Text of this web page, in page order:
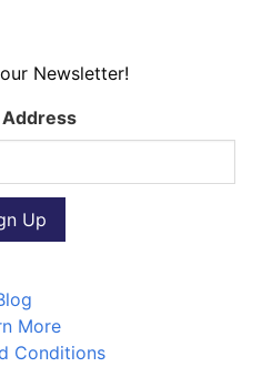
Newsletter!
Address
More
Conditions